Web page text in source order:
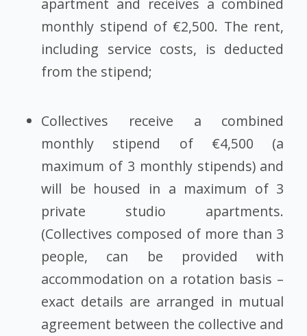
monthly stipend of €2,500. The rent,
including service costs, is deducted
from the stipend;
Collectives receive a combined
monthly stipend of €4,500 (a
maximum of 3 monthly stipends) and
will be housed in a maximum of 3
private studio apartments.
(Collectives composed of more than 3
people, can be provided with
accommodation on a rotation basis –
exact details are arranged in mutual
agreement between the collective and